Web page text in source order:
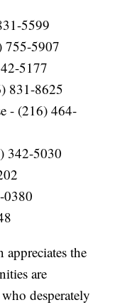
5599
755-5907
5177
831-8625
- (216) 464-
342-5030
the
are
desperately